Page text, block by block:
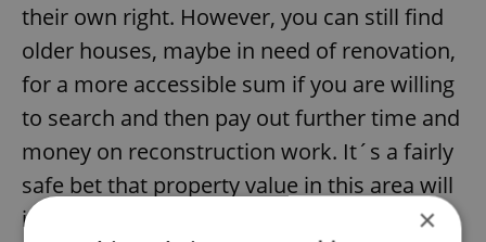
their own right. However, you can still find
older houses, maybe in need of renovation,
for a more accessible sum if you are willing
to search and then pay out further time and
money on reconstruction work. It´s a fairly
safe bet that property value in this area will
increase, though, so the investment may×